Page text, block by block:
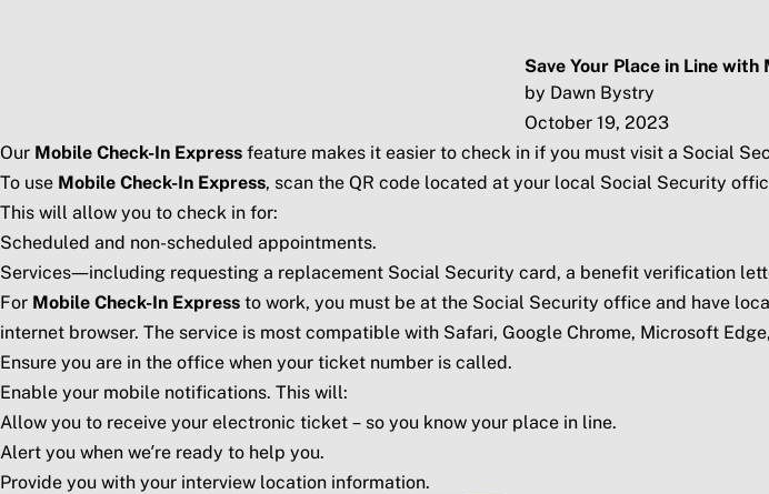
Save Your Place in Line with
by Dawn Bystry
October 19, 2023
Our Mobile Check-In Express feature makes it easier to check in if you must visit a Social
To use Mobile Check-In Express, scan the QR code located at your local Social Security
This will allow you to check in for:
Scheduled and non-scheduled appointments.
Services—including requesting a replacement Social Security card, a benefit verification
For Mobile Check-In Express to work, you must be at the Social Security office and have
internet browser. The service is most compatible with Safari, Google Chrome, Microsoft
Ensure you are in the office when your ticket number is called.
Enable your mobile notifications. This will:
Allow you to receive your electronic ticket – so you know your place in line.
Alert you when we’re ready to help you.
Provide you with your interview location information.